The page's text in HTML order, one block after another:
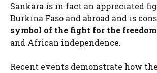
Sankara is in fact an appreciated
Burkina Faso and abroad and is
symbol of the fight for the
and African independence.
Recent events demonstrate how